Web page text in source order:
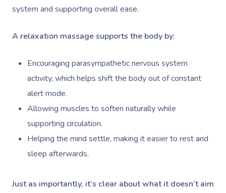
system and supporting overall ease.
A relaxation massage supports the body by:
Encouraging parasympathetic nervous system
activity, which helps shift the body out of constant
alert mode.
Allowing muscles to soften naturally while
supporting circulation.
Helping the mind settle, making it easier to rest and
sleep afterwards.
Just as importantly, it’s clear about what it doesn’t aim